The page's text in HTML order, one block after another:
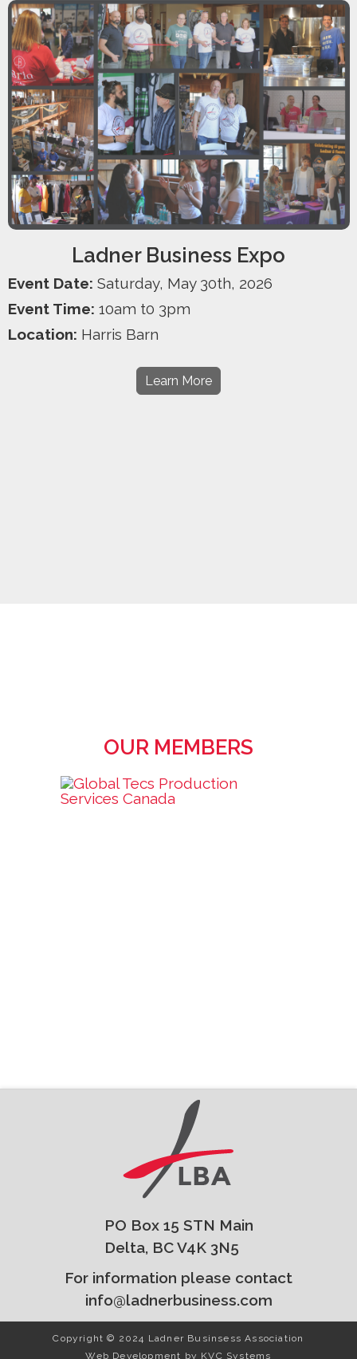
Ladner Business Expo
Event Date: Saturday, May 30th, 2026
Event Time: 10am t0 3pm
Location: Harris Barn
Learn More
OUR MEMBERS
PO Box 15 STN Main
Delta, BC V4K 3N5
For information please contact
info@ladnerbusiness.com
Copyright © 2024 Ladner Businsess Association
Web Development by KVC Systems